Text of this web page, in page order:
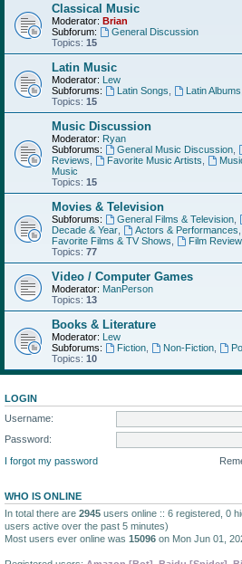
Classical Music
Moderator: Brian
Subforum:
General Discussion
Topics: 15
Latin Music
Moderator: Lew
Subforums:
Latin Songs Latin Albums
Topics: 15
Music Discussion
Moderator: Ryan
Subforums:
General Music Discussion,
Reviews
Favorite Music Artists
Music
Topics: 15
Movies & Television
Subforums: General Films & Television,
Decade & Year
Actors & Performances
Favorite Films & TV Shows
Film
Topics: 77
Video / Computer Games
Moderator: ManPerson
Topics: 13
Books & Literature
Moderator: Lew
Subforums:
Fiction, Non-Fiction,
Topics: 10
LOGIN
Username:
Password:
I forgot my password
WHO IS ONLINE
In total there are 2945 users online :: 6 registered, 0
users active over the past 5 minutes)
Most users ever online was 15096 on Mon Jun 01,